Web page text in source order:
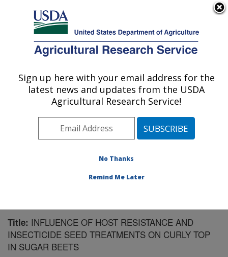
Here's how you know
Agricultural Research Service
U.S. DEPARTMENT OF AGRICULTURE
Northwest Irrigation and Soils Research:
Kimberly, ID
Pacific West Area Kimberly, Idaho
Publications at this Location» Publication #197827
Title: INFLUENCE OF HOST RESISTANCE AND
INSECTICIDE SEED TREATMENTS ON CURLY TOP
IN SUGAR BEETS
Sign up here with your email address for the
latest news and updates from the USDA
Agricultural Research Service!
No Thanks
Remind Me Later